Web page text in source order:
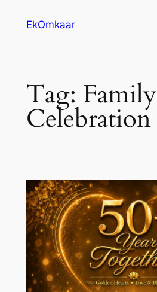
EkOmkaar
Tag: Family
Celebration